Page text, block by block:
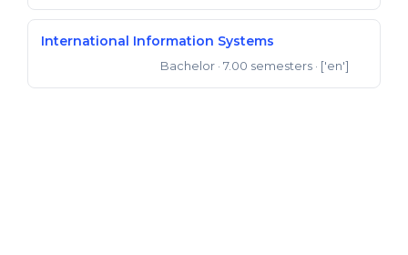
Successat
Kazakhstan
Azerbaijan
International Information Systems
Bachelor · 7.00 semesters · ['en']